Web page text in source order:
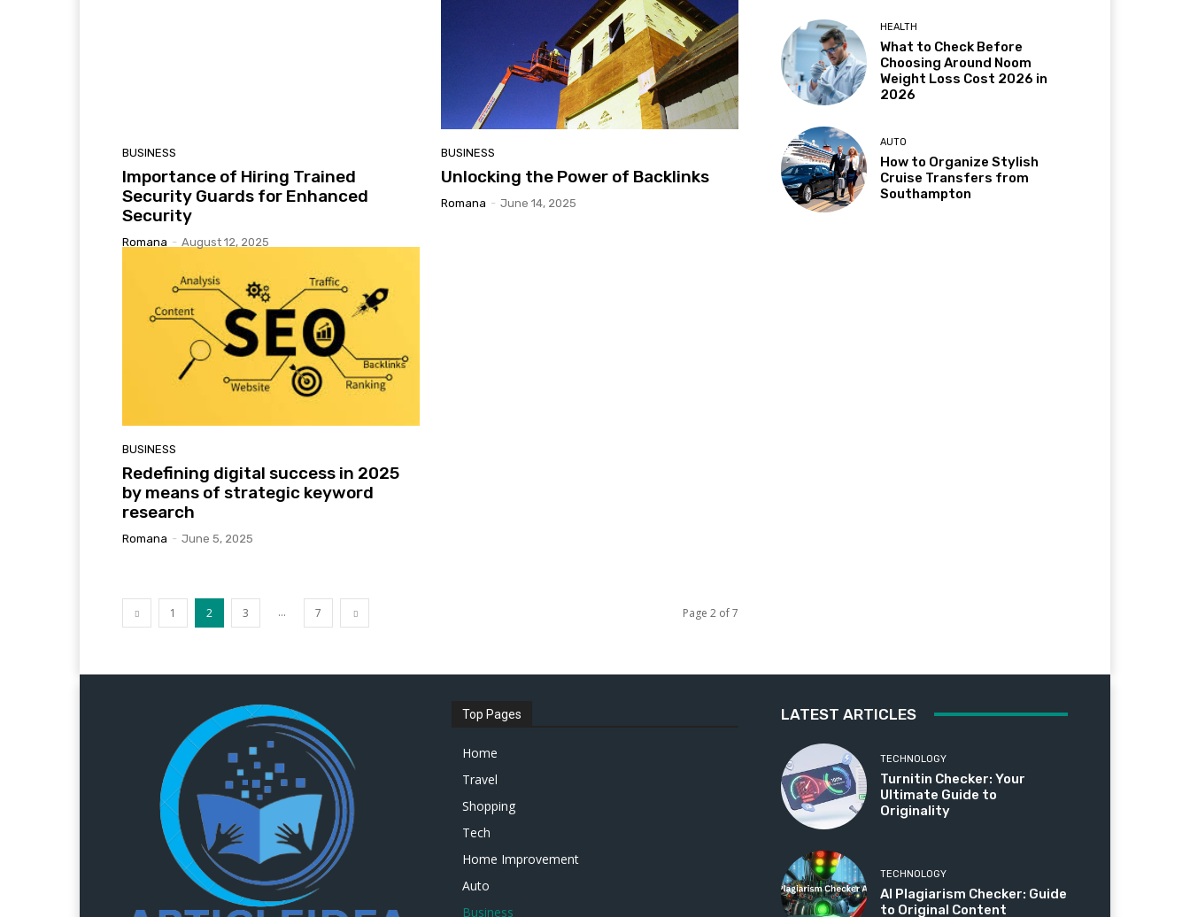
BUSINESS
Importance of Hiring Trained
Security Guards for Enhanced
Security
Romana - August 12, 2025
BUSINESS
Unlocking the Power of Backlinks
Romana - June 14, 2025
BUSINESS
Redefining digital success in 2025
by means of strategic keyword
research
Romana - June 5, 2025
1 2 3 ... 7 Page 2 of 7
HEALTH
What to Check Before
Choosing Around Noom
Weight Loss Cost 2026 in
2026
AUTO
How to Organize Stylish
Cruise Transfers from
Southampton
Top Pages
Home
Travel
Shopping
Tech
Home Improvement
Auto
Business
LATEST ARTICLES
TECHNOLOGY
Turnitin Checker: Your
Ultimate Guide to
Originality
TECHNOLOGY
AI Plagiarism Checker: Guide
to Original Content